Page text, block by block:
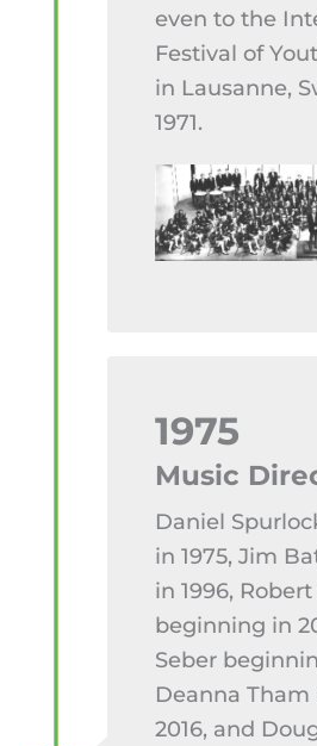
even to the
Festival of
in Lausanne,
1971.
1975
Music
Daniel
in 1975, Jim
in 1996,
beginning in
Seber
Deanna
2016, and